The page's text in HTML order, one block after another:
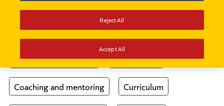
Behaviour and culture Case studies
Coaching and mentoring Curriculum
Reject All
Accept All